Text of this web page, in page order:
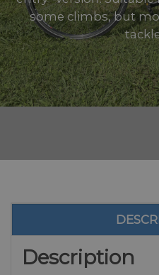
some climbs, but
Description